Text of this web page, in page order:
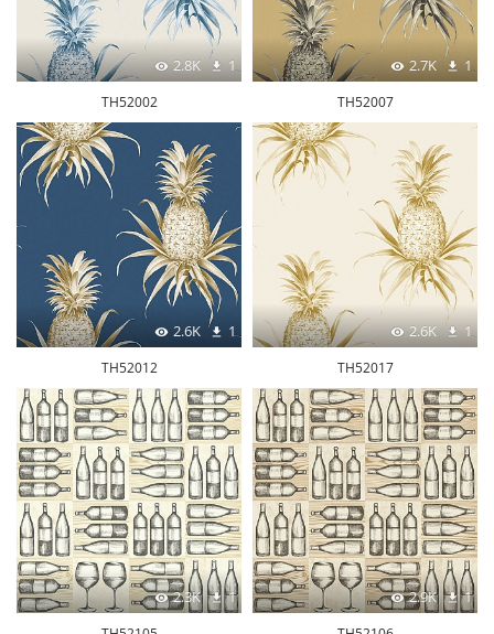
2.8K 1
TH52002
2.7K 1
TH52007
2.6K 1
TH52012
2.6K 1
TH52017
2.3K 1 2.9K 1